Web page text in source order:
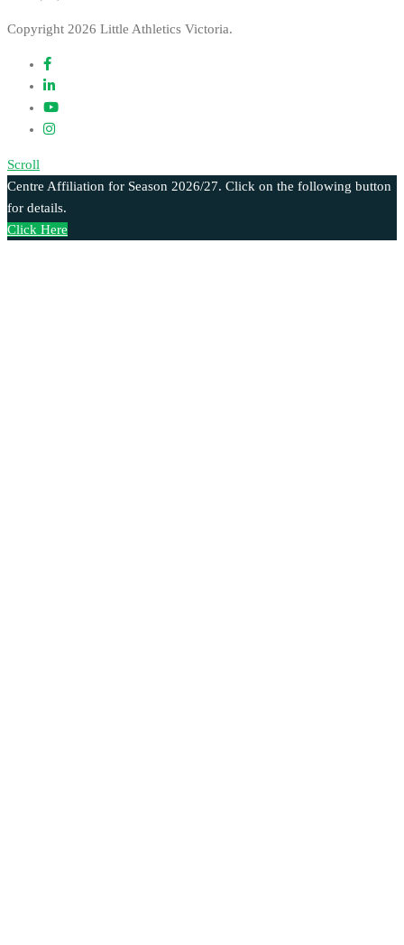
Copyright 2026 Little Athletics Victoria.
Scroll
Centre Affiliation for Season 2026/27. Click on the following button
for details.
Click Here